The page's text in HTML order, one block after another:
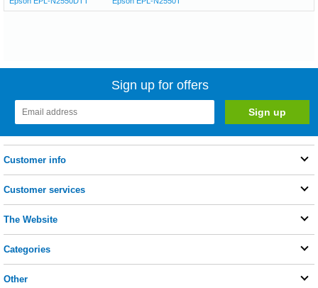
Sign up for offers
Customer info
Customer services
The Website
Categories
Other